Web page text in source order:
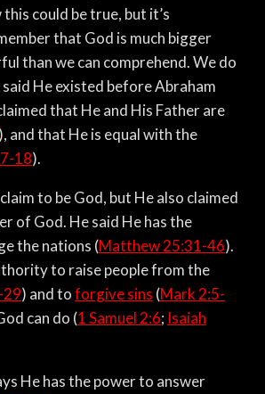
could be true, but it’s
that God is much bigger
than we can comprehend. We do
He existed before Abraham
that He and His Father are
), and that He is equal with the
18).
to be God, but He also claimed
of God. He said He has the
the nations (Matthew 25:31-46).
to raise people from the
29) and toforgive sins (Mark 2:5-
can do (1 Samuel 2:6; Isaiah
He has the power to answer